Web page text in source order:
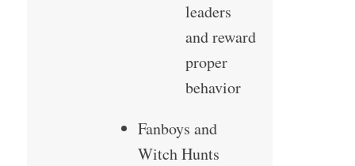
leaders
and reward
proper
behavior
Fanboys and
Witch Hunts